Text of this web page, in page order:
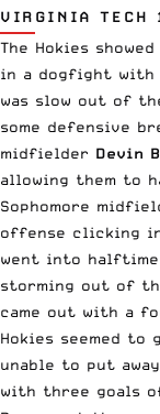
VIRGINIA TECH
The Hokies
in a dogfight with
was slow out of
some defensive
midfielder Devin
allowing them to
Sophomore
offense clicking
went into halftime
storming out of
came out with a
Hokies seemed
unable to put
with three goals